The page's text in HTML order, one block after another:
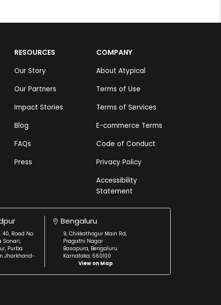
RESOURCES
Our Story
Our Partners
Impact Stories
Blog
FAQs
Press
COMPANY
About Atypical
Terms of Use
Terms of Services
E-commerce Terms
Code of Conduct
Privacy Policy
Accessibility
Statement
40, Road No.
Sonari,
Purba
Jharkhand-
Bengaluru
9, Chikkathogur Main Rd,
Pragathi Nagar
Basapura, Bengaluru
Karnataka: 560100
View on Map